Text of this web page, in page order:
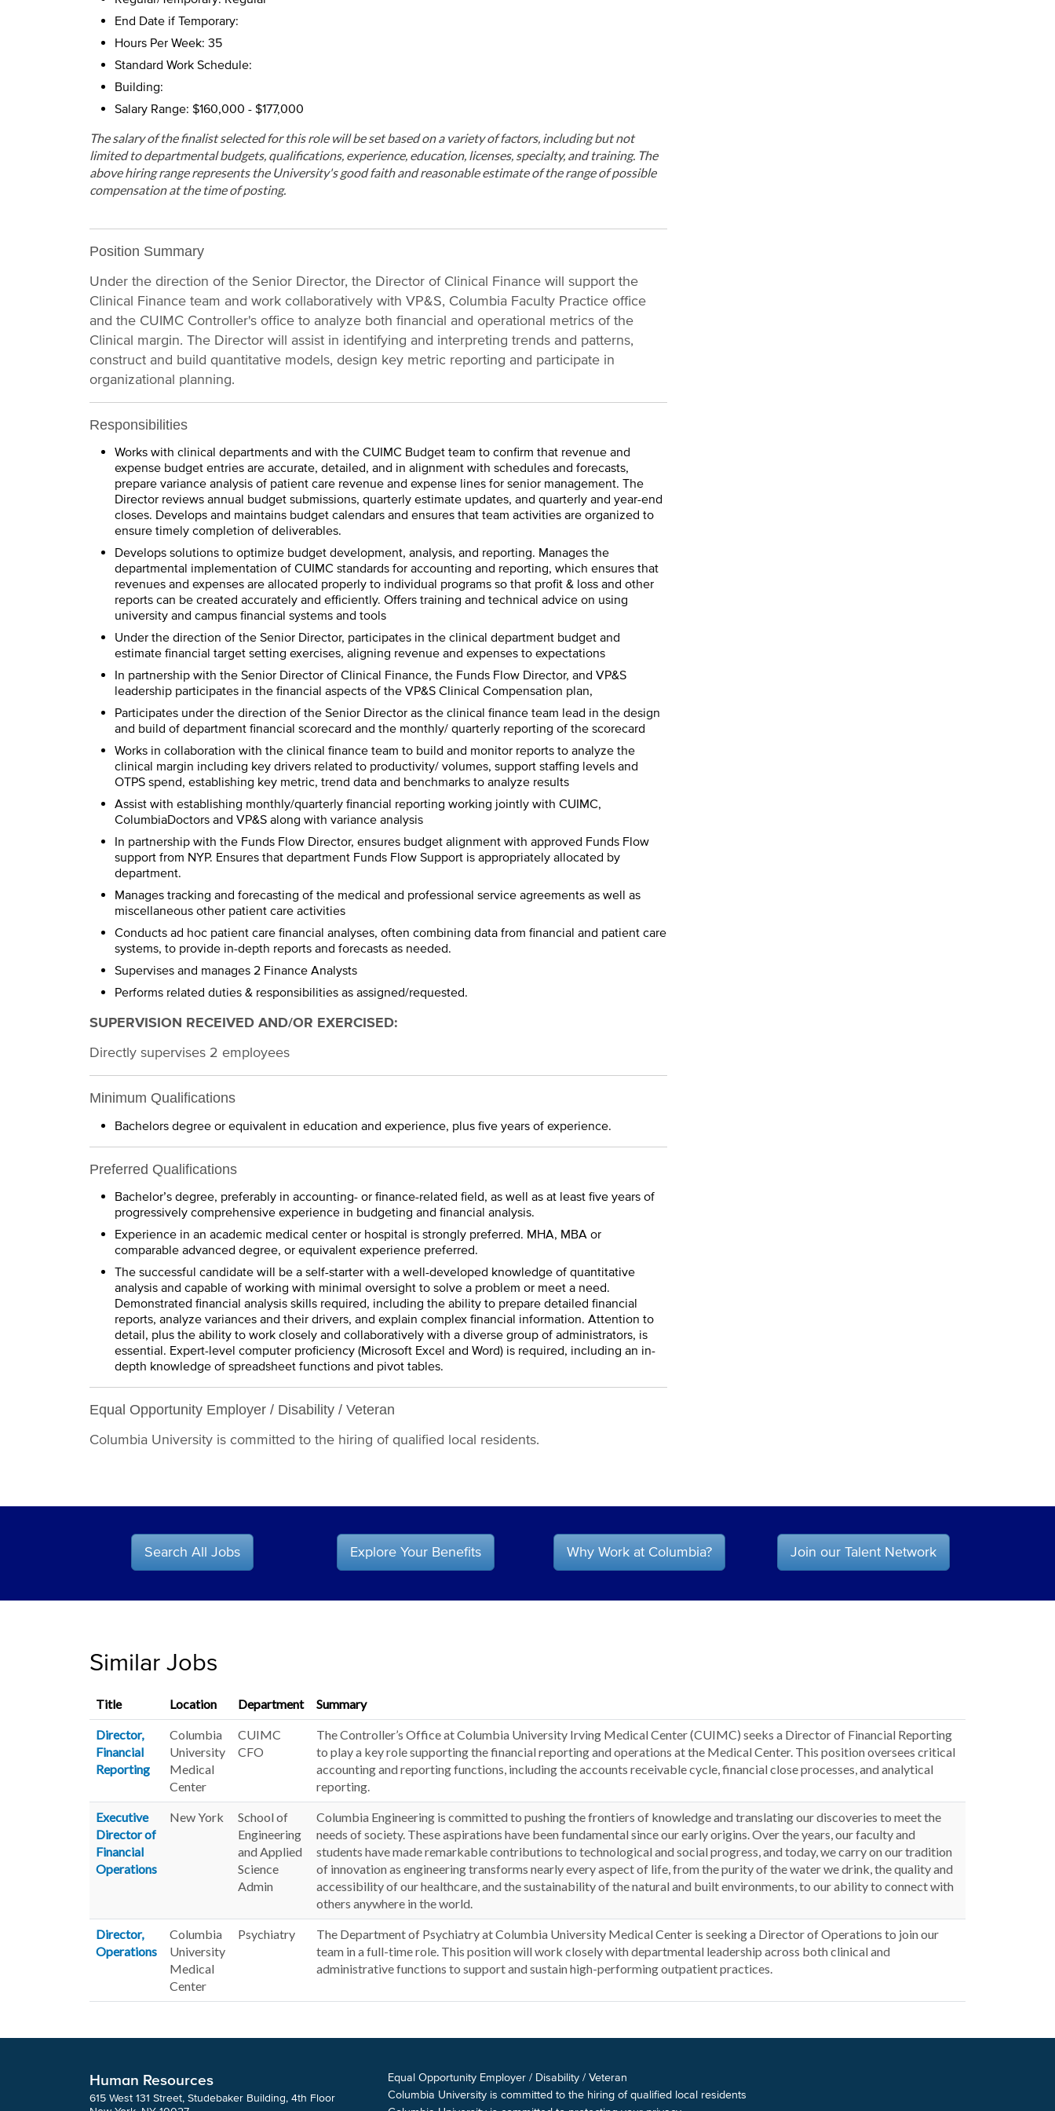
End Date if Temporary:
Hours Per Week: 35
Standard Work Schedule:
Building:
Salary Range: $160,000 - $177,000
The salary of the finalist selected for this role will be set based on a variety of factors, including but not
limited to departmental budgets, qualifications, experience, education, licenses, specialty, and training. The
above hiring range represents the University's good faith and reasonable estimate of the range of possible
compensation at the time of posting.
Position Summary
Under the direction of the Senior Director, the Director of Clinical Finance will support the
Clinical Finance team and work collaboratively with VP&S, Columbia Faculty Practice office
and the CUIMC Controller's office to analyze both financial and operational metrics of the
Clinical margin. The Director will assist in identifying and interpreting trends and patterns,
construct and build quantitative models, design key metric reporting and participate in
organizational planning.
Responsibilities
Works with clinical departments and with the CUIMC Budget team to confirm that revenue and
expense budget entries are accurate, detailed, and in alignment with schedules and forecasts,
prepare variance analysis of patient care revenue and expense lines for senior management. The
Director reviews annual budget submissions, quarterly estimate updates, and quarterly and year-end
closes. Develops and maintains budget calendars and ensures that team activities are organized to
ensure timely completion of deliverables.
Develops solutions to optimize budget development, analysis, and reporting. Manages the
departmental implementation of CUIMC standards for accounting and reporting, which ensures that
revenues and expenses are allocated properly to individual programs so that profit & loss and other
reports can be created accurately and efficiently. Offers training and technical advice on using
university and campus financial systems and tools
Under the direction of the Senior Director, participates in the clinical department budget and
estimate financial target setting exercises, aligning revenue and expenses to expectations
In partnership with the Senior Director of Clinical Finance, the Funds Flow Director, and VP&S
leadership participates in the financial aspects of the VP&S Clinical Compensation plan,
Participates under the direction of the Senior Director as the clinical finance team lead in the design
and build of department financial scorecard and the monthly/ quarterly reporting of the scorecard
Works in collaboration with the clinical finance team to build and monitor reports to analyze the
clinical margin including key drivers related to productivity/ volumes, support staffing levels and
OTPS spend, establishing key metric, trend data and benchmarks to analyze results
Assist with establishing monthly/quarterly financial reporting working jointly with CUIMC,
ColumbiaDoctors and VP&S along with variance analysis
In partnership with the Funds Flow Director, ensures budget alignment with approved Funds Flow
support from NYP. Ensures that department Funds Flow Support is appropriately allocated by
department.
Manages tracking and forecasting of the medical and professional service agreements as well as
miscellaneous other patient care activities
Conducts ad hoc patient care financial analyses, often combining data from financial and patient care
systems, to provide in-depth reports and forecasts as needed.
Supervises and manages 2 Finance Analysts
Performs related duties & responsibilities as assigned/requested.
SUPERVISION RECEIVED AND/OR EXERCISED:
Directly supervises 2 employees
Minimum Qualifications
Bachelors degree or equivalent in education and experience, plus five years of experience.
Preferred Qualifications
Bachelor’s degree, preferably in accounting- or finance-related field, as well as at least five years of
progressively comprehensive experience in budgeting and financial analysis.
Experience in an academic medical center or hospital is strongly preferred. MHA, MBA or
comparable advanced degree, or equivalent experience preferred.
The successful candidate will be a self-starter with a well-developed knowledge of quantitative
analysis and capable of working with minimal oversight to solve a problem or meet a need.
Demonstrated financial analysis skills required, including the ability to prepare detailed financial
reports, analyze variances and their drivers, and explain complex financial information. Attention to
detail, plus the ability to work closely and collaboratively with a diverse group of administrators, is
essential. Expert-level computer proficiency (Microsoft Excel and Word) is required, including an in-
depth knowledge of spreadsheet functions and pivot tables.
Equal Opportunity Employer / Disability / Veteran
Columbia University is committed to the hiring of qualified local residents.
Search All Jobs Explore Your Benefits Why Work at Columbia? Join our Talent Network
Similar Jobs
Title Location Department Summary
Director,
Financial
Reporting
Columbia
University
Medical
Center
CUIMC
CFO
The Controller’s Office at Columbia University Irving Medical Center (CUIMC) seeks a Director of Financial Reporting
to play a key role supporting the financial reporting and operations at the Medical Center. This position oversees critical
accounting and reporting functions, including the accounts receivable cycle, financial close processes, and analytical
reporting.
Executive
Director of
Financial
Operations
New York
School of
Engineering
and Applied
Science
Admin
Columbia Engineering is committed to pushing the frontiers of knowledge and translating our discoveries to meet the
needs of society. These aspirations have been fundamental since our early origins. Over the years, our faculty and
students have made remarkable contributions to technological and social progress, and today, we carry on our tradition
of innovation as engineering transforms nearly every aspect of life, from the purity of the water we drink, the quality and
accessibility of our healthcare, and the sustainability of the natural and built environments, to our ability to connect with
others anywhere in the world.
Director,
Operations
Columbia
University
Medical
Center
Psychiatry
The Department of Psychiatry at Columbia University Medical Center is seeking a Director of Operations to join our
team in a full-time role. This position will work closely with departmental leadership across both clinical and
administrative functions to support and sustain high-performing outpatient practices.
Human Resources
615 West 131 Street, Studebaker Building, 4th Floor
Equal Opportunity Employer / Disability / Veteran
Columbia University is committed to the hiring of qualified local residents